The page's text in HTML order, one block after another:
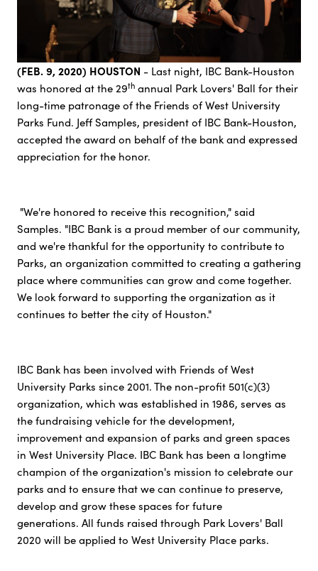
(FEB. 9, 2020) HOUSTON - Last night, IBC Bank-Houston
was honored at the 29thannual Park Lovers' Ball for their
long-time patronage of the Friends of West University
Parks Fund. Jeff Samples, president of IBC Bank-Houston,
accepted the award on behalf of the bank and expressed
appreciation for the honor.
"We're honored to receive this recognition," said
Samples. "IBC Bank is a proud member of our community,
and we're thankful for the opportunity to contribute to
Parks, an organization committed to creating a gathering
place where communities can grow and come together.
We look forward to supporting the organization as it
continues to better the city of Houston."
IBC Bank has been involved with Friends of West
University Parks since 2001. The non-profit 501(c)(3)
organization, which was established in 1986, serves as
the fundraising vehicle for the development,
improvement and expansion of parks and green spaces
in West University Place. IBC Bank has been a longtime
champion of the organization's mission to celebrate our
parks and to ensure that we can continue to preserve,
develop and grow these spaces for future
generations. All funds raised through Park Lovers' Ball
2020 will be applied to West University Place parks.